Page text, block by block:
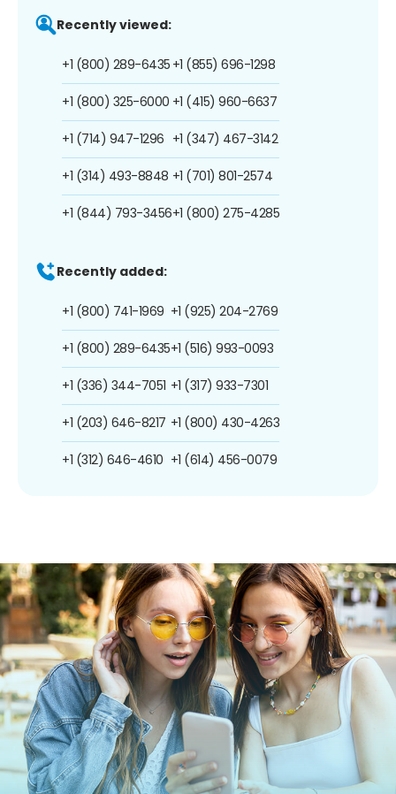
Recently viewed:
+1 (800) 289-6435
+1 (800) 325-6000
+1 (714) 947-1296
+1 (314) 493-8848
+1 (844) 793-3456
+1 (855) 696-1298
+1 (415) 960-6637
+1 (347) 467-3142
+1 (701) 801-2574
+1 (800) 275-4285
Recently added:
+1 (800) 741-1969
+1 (800) 289-6435
+1 (336) 344-7051
+1 (203) 646-8217
+1 (312) 646-4610
+1 (925) 204-2769
+1 (516) 993-0093
+1 (317) 933-7301
+1 (800) 430-4263
+1 (614) 456-0079